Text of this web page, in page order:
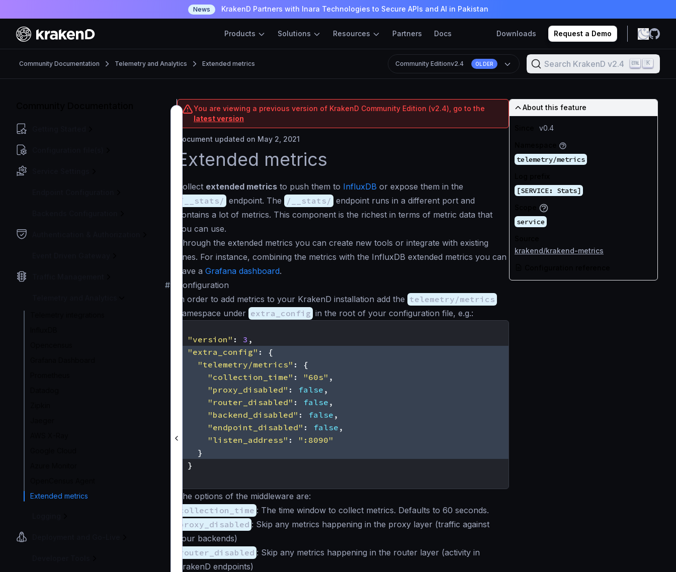
News KrakenD Partners with Inara Technologies to Secure APIs and AI in Pakistan
Products Solutions Resources Partners Docs Downloads Request a Demo
Community Documentation Telemetry and Analytics Extended metrics Community Editionv2.4 OLDER Search KrakenD v2.4 K
Extended metrics
You are viewing a previous version of KrakenD Community Edition (v2.4), go to the
latest version
Document updated on May 2, 2021
Extended metrics
Collect extended metrics to push them to InfluxDB or expose them in the
/__stats/ endpoint. The /__stats/ endpoint runs in a different port and
contains a lot of metrics. This component is the richest in terms of metric data that
you can use.
Through the extended metrics you can create new tools or integrate with existing
ones. For instance, combining the metrics with the InfluxDB extended metrics you can
have a Grafana dashboard.
#
Configuration
In order to add metrics to your KrakenD installation add the telemetry/metrics
namespace under extra_config in the root of your configuration file, e.g.:
"version" : 3 ,
"extra_config" :
{
"telemetry/metrics" :
{
"collection_time" : "60s" ,
"proxy_disabled" : false ,
"router_disabled" : false ,
"backend_disabled" : false ,
"endpoint_disabled" : false ,
"listen_address" :
":8090"
}
}
The options of the middleware are:
collection_time : The time window to collect metrics. Defaults to 60 seconds.
proxy_disabled : Skip any metrics happening in the proxy layer (traffic against
your backends)
router_disabled : Skip any metrics happening in the router layer (activity in
KrakenD endpoints)
About this feature
v0.4
telemetry/metrics
[SERVICE: Stats]
service
krakend/krakend-metrics